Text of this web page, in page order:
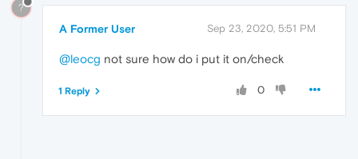
?
A Former User Sep 23, 2020, 5:51 PM
@leocg not sure how do i put it on/check
0
1 Reply